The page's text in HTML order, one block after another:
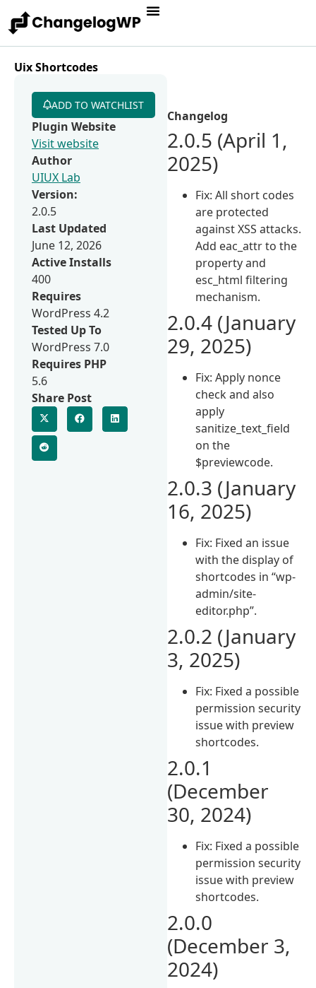
Uix Shortcodes
Changelog
2.0.5 (April 1,
2025)
Fix: All short codes
are protected
against XSS attacks.
Add eac_attr to the
property and
esc_html filtering
mechanism.
2.0.4 (January
29, 2025)
Fix: Apply nonce
check and also
apply
sanitize_text_field
on the
$previewcode.
2.0.3 (January
16, 2025)
Fix: Fixed an issue
with the display of
shortcodes in “wp-
admin/site-
editor.php”.
2.0.2 (January
3, 2025)
Fix: Fixed a possible
permission security
issue with preview
shortcodes.
2.0.1
(December
30, 2024)
Fix: Fixed a possible
permission security
issue with preview
shortcodes.
2.0.0
(December 3,
2024)
ADD TO WATCHLIST
Plugin Website
Visit website
Author
UIUX Lab
Version:
2.0.5
Last Updated
June 12, 2026
Active Installs
400
Requires
WordPress 4.2
Tested Up To
WordPress 7.0
Requires PHP
5.6
Share Post